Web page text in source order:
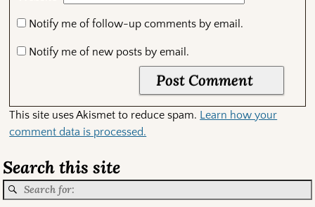
Notify me of follow-up comments by email.
Notify me of new posts by email.
This site uses Akismet to reduce spam. Learn how your
comment data is processed.
Search this site